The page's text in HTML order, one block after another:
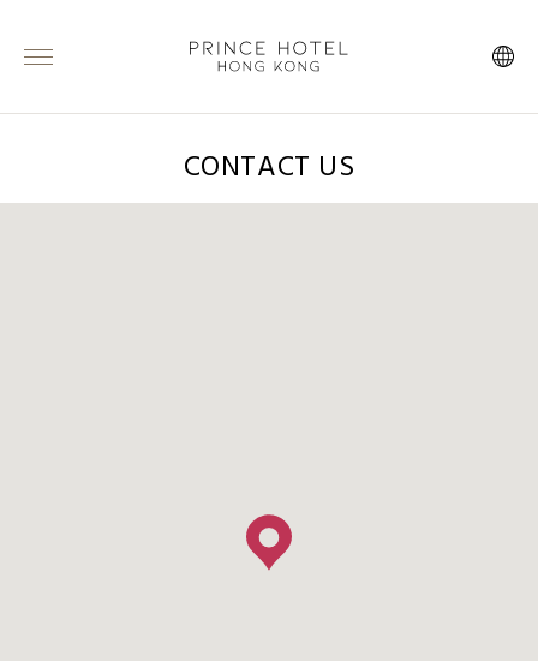
CONTACT US